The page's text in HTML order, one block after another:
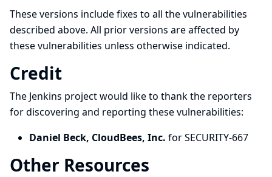
These versions include fixes to all the vulnerabilities
described above. All prior versions are affected by
these vulnerabilities unless otherwise indicated.
Credit
The Jenkins project would like to thank the reporters
for discovering and reporting these vulnerabilities:
Daniel Beck, CloudBees, Inc. for SECURITY-667
Other Resources